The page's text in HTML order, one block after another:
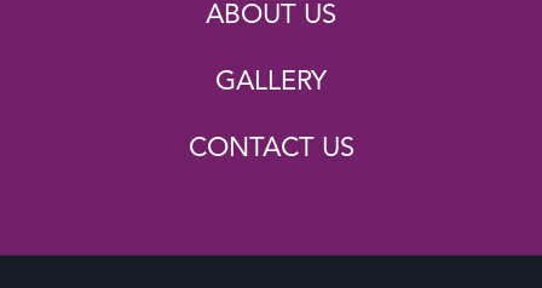
ABOUT US
GALLERY
CONTACT US